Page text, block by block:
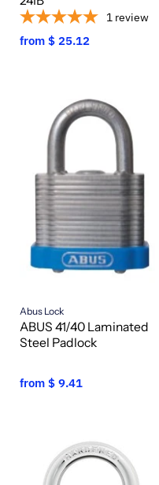
1 review
from $ 25.12
Abus Lock
ABUS 41/40 Laminated
Steel Padlock
from $ 9.41